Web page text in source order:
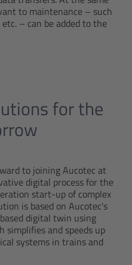
to maintenance – such
– can be added to the
for the
to joining Aucotec at
digital process for the
start-up of complex
is based on Aucotec's
digital twin using
simplifies and speeds up
systems in trains and